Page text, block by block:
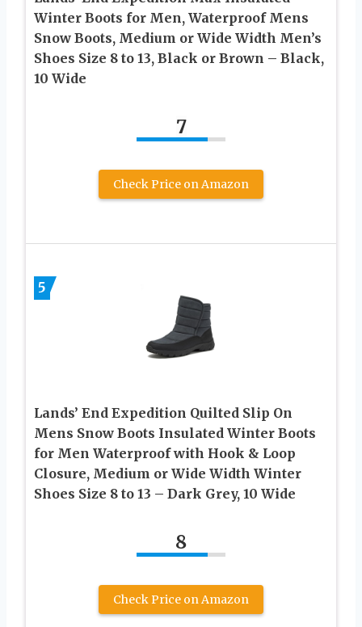
Winter Boots for Men, Waterproof Mens
Snow Boots, Medium or Wide Width Men’s
Shoes Size 8 to 13, Black or Brown – Black,
10 Wide
7
Check Price on Amazon
5
Lands’ End Expedition Quilted Slip On
Mens Snow Boots Insulated Winter Boots
for Men Waterproof with Hook & Loop
Closure, Medium or Wide Width Winter
Shoes Size 8 to 13 – Dark Grey, 10 Wide
8
Check Price on Amazon